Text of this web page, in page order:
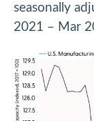
seasonally
2021 – Mar